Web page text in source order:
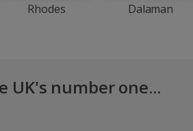
Rhodes Dalaman
UK's number one...